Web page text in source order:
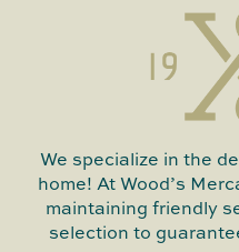
We specialize in the
home! At Wood’s
maintaining friendly
selection to